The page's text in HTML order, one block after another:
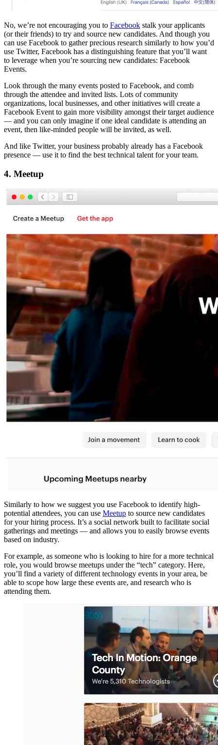
No, we’re not encouraging you to Facebook stalk your applicants
(or their friends) to try and source new candidates. And though you
can use Facebook to gather precious research similarly to how you’d
use Twitter, Facebook has a distinguishing feature that you’ll want
to leverage when you’re sourcing new candidates: Facebook
Events.
Look through the many events posted to Facebook, and comb
through the attendee and invited lists. Lots of community
organizations, local businesses, and other initiatives will create a
Facebook Event to gain more visibility amongst their target audience
— and you can only imagine if one ideal candidate is attending an
event, then like-minded people will be invited, as well.
And like Twitter, your business probably already has a Facebook
presence — use it to find the best technical talent for your team.
4. Meetup
Similarly to how we suggest you use Facebook to identify high-
potential attendees, you can use Meetup to source new candidates
for your hiring process. It’s a social network built to facilitate social
gatherings and meetings — and allows you to easily browse events
based on industry.
For example, as someone who is looking to hire for a more technical
role, you would browse meetups under the “tech” category. Here,
you’ll find a variety of different technology events in your area, be
able to scope how large these events are, and research who is
attending them.